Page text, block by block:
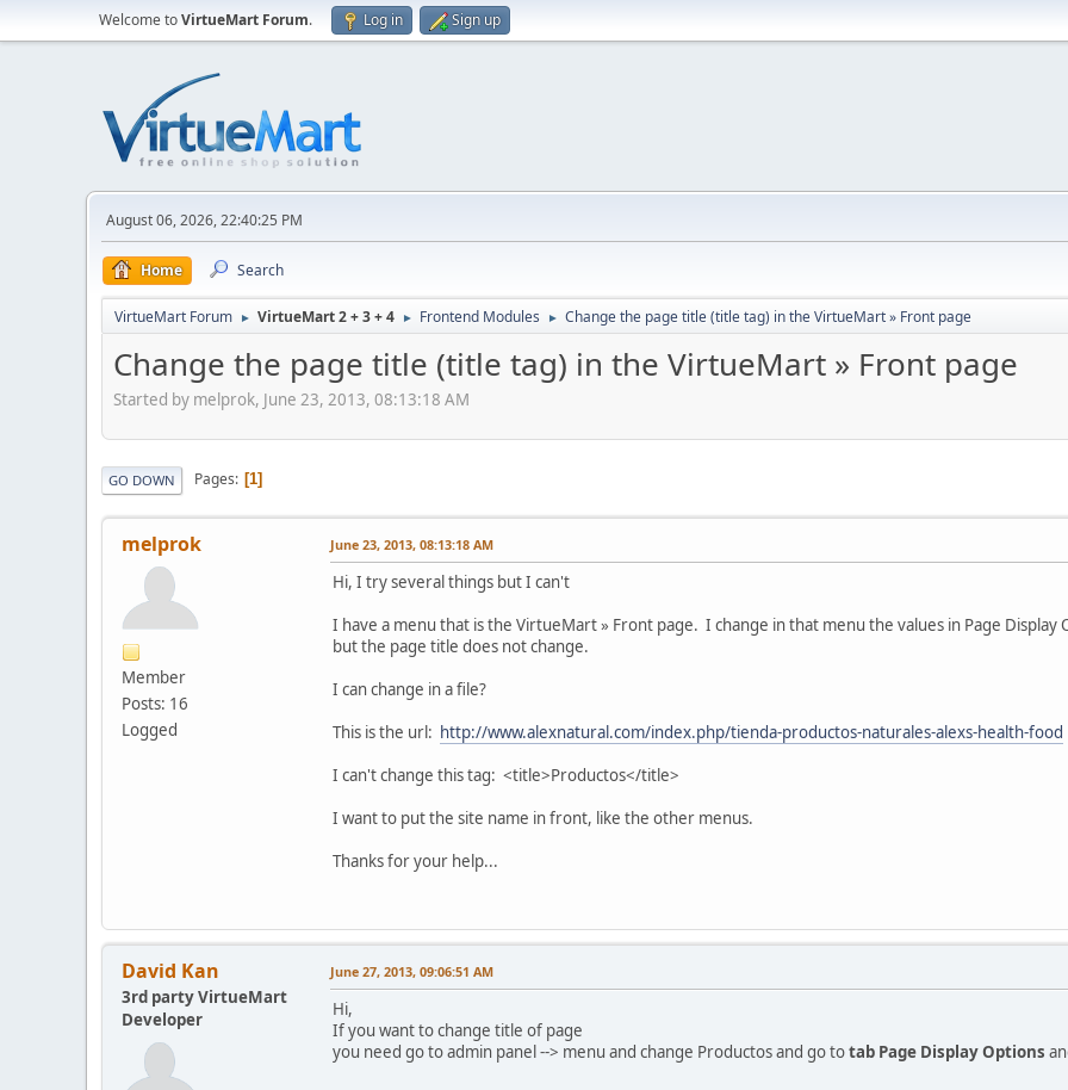
Welcome toVirtueMart Forum. Log in Sign up
August 06, 2026, 22:40:25 PM
Home Search
VirtueMart Forum ► VirtueMart 2 + 3 + 4 ► Frontend Modules ► Change the page title (title tag) in the VirtueMart » Front page
Change the page title (title tag) in the VirtueMart » Front page
Started by melprok, June 23, 2013, 08:13:18 AM
GO DOWN Pages 1
melprok
Member
Posts: 16
Logged
June 23, 2013, 08:13:18 AM
Hi, I try several things but I can't
I have a menu that is the VirtueMart » Front page. I change in that menu the values in Page Display
but the page title does not change.
I can change in a file?
This is the url: http://www.alexnatural.com/index.php/tienda-productos-naturales-alexs-health-food
I can't change this tag: <title>Productos</title>
I want to put the site name in front, like the other menus.
Thanks for your help...
David Kan
3rd party VirtueMart
Developer
June 27, 2013, 09:06:51 AM
Hi,
If you want to change title of page
you need go to admin panel --> menu and change Productos and go totab Page Display Options